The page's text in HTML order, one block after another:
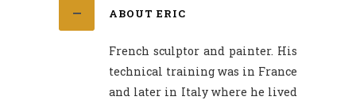
ABOUT ERIC
French sculptor and painter. His
technical training was in France
and later in Italy where he lived